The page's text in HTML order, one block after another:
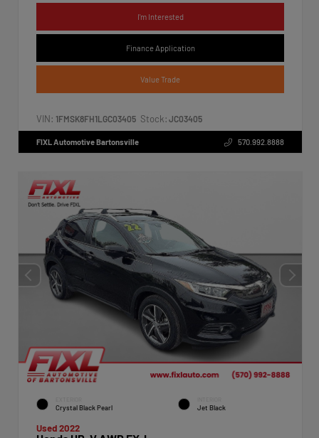
I'm Interested
Finance Application
Value Trade
VIN: 1FMSK8FH1LGC03405 Stock: JC03405
FIXL Automotive Bartonsville 570.992.8888
Crystal Black Pearl Jet Black
Used 2022